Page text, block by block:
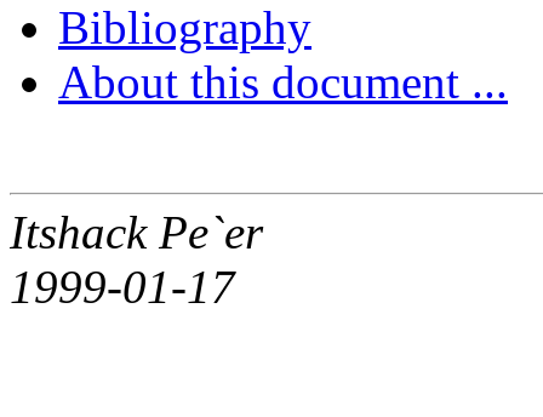
Bibliography
About this document ...
Itshack Pe`er
1999-01-17